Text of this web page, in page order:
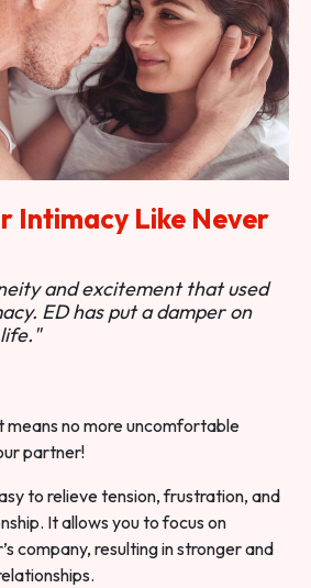
Intimacy Like Never
and excitement that used
ED has put a damper on
means no more uncomfortable
partner!
to relieve tension, frustration, and
It allows you to focus on
company, resulting in stronger and